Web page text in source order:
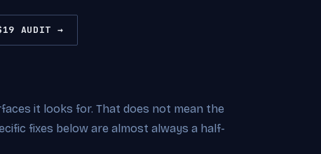
AUDIT →
it looks for. That does not mean the
fixes below are almost always a half-